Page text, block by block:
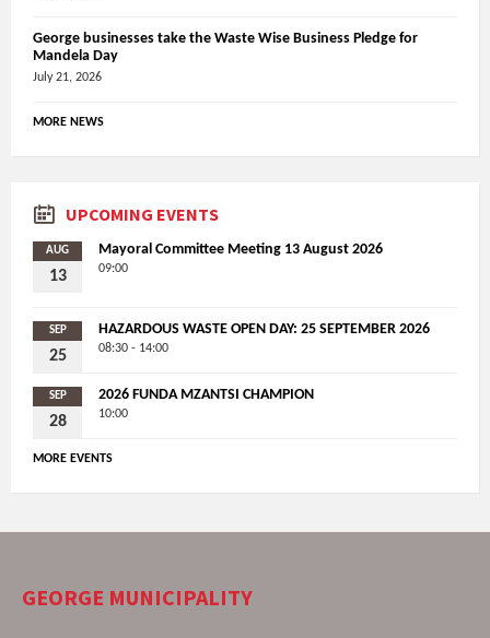
George businesses take the Waste Wise Business Pledge for
Mandela Day
July 21, 2026
MORE NEWS
UPCOMING EVENTS
AUG
13
Mayoral Committee Meeting 13 August 2026
09:00
SEP
25
HAZARDOUS WASTE OPEN DAY: 25 SEPTEMBER 2026
08:30 - 14:00
SEP
28
2026 FUNDA MZANTSI CHAMPION
10:00
MORE EVENTS
GEORGE MUNICIPALITY